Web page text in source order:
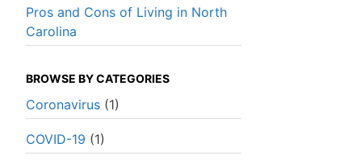
Pros and Cons of Living in North
Carolina
BROWSE BY CATEGORIES
Coronavirus(1)
COVID-19 (1)